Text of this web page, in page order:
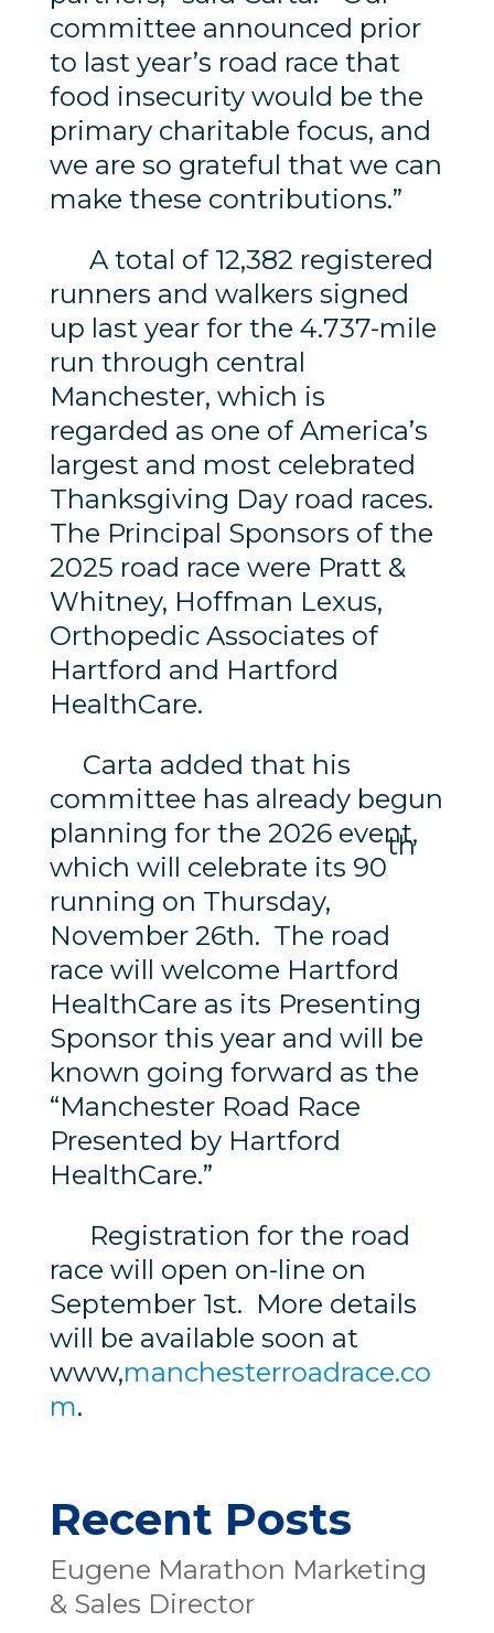
committee announced prior
to last year’s road race that
food insecurity would be the
primary charitable focus, and
we are so grateful that we can
make these contributions.”
A total of 12,382 registered
runners and walkers signed
up last year for the 4.737-mile
run through central
Manchester, which is
regarded as one of America’s
largest and most celebrated
Thanksgiving Day road races.
The Principal Sponsors of the
2025 road race were Pratt &
Whitney, Hoffman Lexus,
Orthopedic Associates of
Hartford and Hartford
HealthCare.
Carta added that his
committee has already begun
planning for the 2026 event,
which will celebrate its 90
th
running on Thursday,
November 26th. The road
race will welcome Hartford
HealthCare as its Presenting
Sponsor this year and will be
known going forward as the
“Manchester Road Race
Presented by Hartford
HealthCare.”
Registration for the road
race will open on-line on
September 1st. More details
will be available soon at
www,manchesterroadrace.co
m.
Recent Posts
Eugene Marathon Marketing
& Sales Director